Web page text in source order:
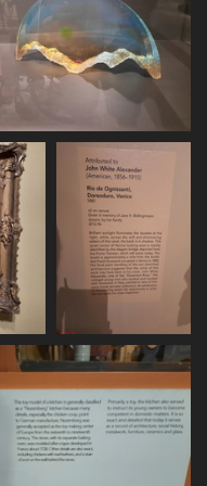
20250620 155858
486 visits
20250620 160136
449 visits